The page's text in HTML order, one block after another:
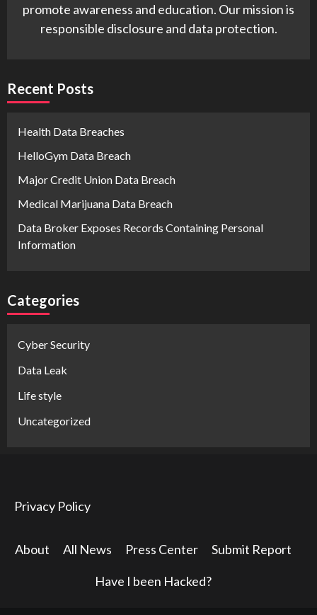
promote awareness and education. Our mission is
responsible disclosure and data protection.
Recent Posts
Health Data Breaches
HelloGym Data Breach
Major Credit Union Data Breach
Medical Marijuana Data Breach
Data Broker Exposes Records Containing Personal
Information
Categories
Cyber Security
Data Leak
Life style
Uncategorized
Privacy Policy
About All News Press Center Submit Report
Have I been Hacked?